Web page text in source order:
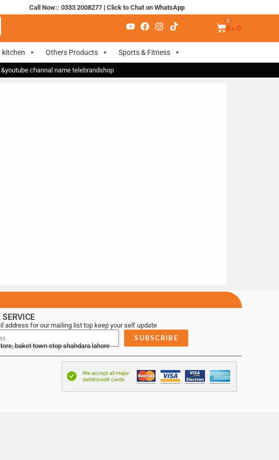
Call Now:: 0333 2008277| Click to Chat on WhatsApp
₨ 0
kitchen Others Products Sports & Fitness
channal name telebrandshop
address for our mailing list top keep your self update
SUBSCRIBE
baket town stop shahdara lahore